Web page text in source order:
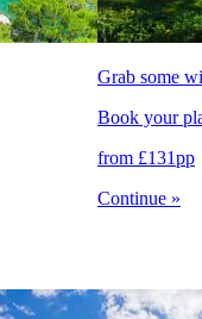
Grab some
Book your
from £131pp
Continue »